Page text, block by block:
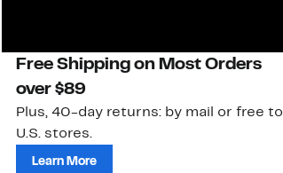
Free Shipping on Most Orders
over $89
Plus, 40-day returns: by mail or free to
U.S. stores.
Learn More